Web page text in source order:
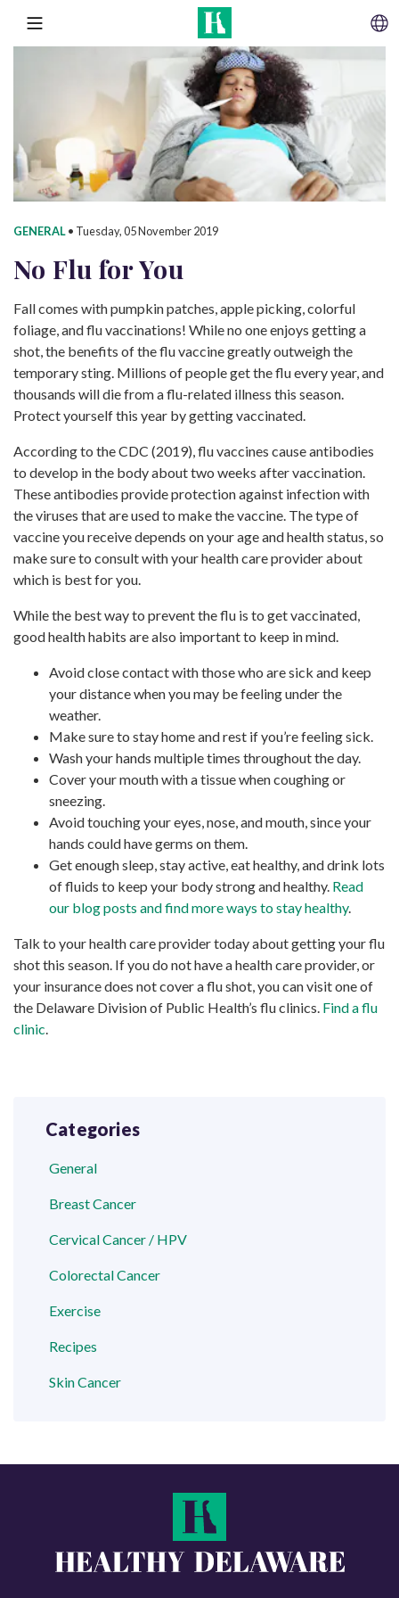
SKIP TO CONTENT
MENU
GENERAL• Tuesday, 05 November 2019
No Flufor You
Fall comes with pumpkin patches, apple picking, colorful
foliage, and flu vaccinations! While no one enjoys getting a
shot, the benefits of the flu vaccine greatly outweigh the
temporary sting. Millions of people get the flu every year, and
thousands will die from a flu-related illness this season.
Protect yourself this year by getting vaccinated.
According to the CDC (2019), flu vaccines cause antibodies
to develop in the body about two weeks after vaccination.
These antibodies provide protection against infection with
the viruses that are used to make the vaccine. The type of
vaccine you receive depends on your age and health status, so
make sure to consult with your health care provider about
which is best for you.
While the best way to prevent the flu is to get vaccinated,
good health habits are also important to keep in mind.
Avoid close contact with those who are sick and keep
your distance when you may be feeling under the
weather.
Make sure to stay home and rest if you’re feeling sick.
Wash your hands multiple times throughout the day.
Cover your mouth with a tissue when coughing or
sneezing.
Avoid touching your eyes, nose, and mouth, since your
hands could have germs on them.
Get enough sleep, stay active, eat healthy, and drink lots
of fluids to keep your body strong and healthy. Read
our blog posts and find more ways to stay healthy.
Talk to your health care provider today about getting your flu
shot this season. If you do not have a health care provider, or
your insurance does not cover a flu shot, you can visit one of
the Delaware Division of Public Health’s flu clinics. Find a flu
clinic
Categories
General
Breast Cancer
Cervical Cancer / HPV
Colorectal Cancer
Exercise
Recipes
Skin Cancer